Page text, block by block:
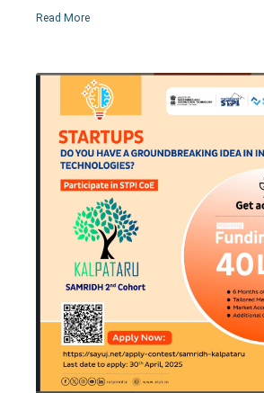
Read More